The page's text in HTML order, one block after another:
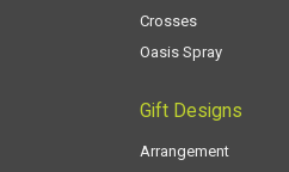
Crosses
Oasis Spray
Gift Designs
Arrangement